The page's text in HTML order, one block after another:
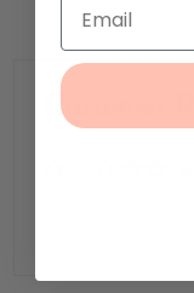
Customer